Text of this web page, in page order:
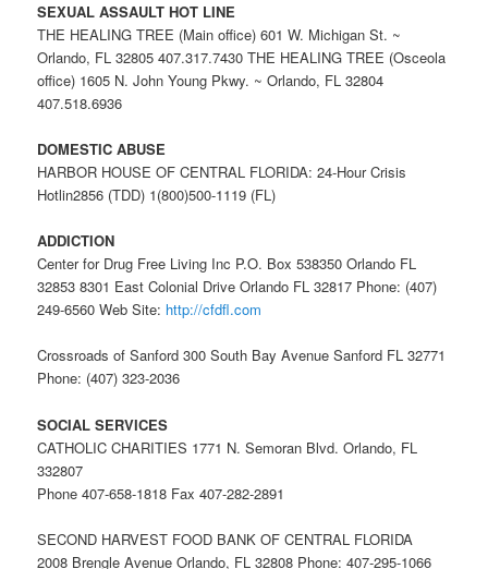
SEXUAL ASSAULT HOT LINE
THE HEALING TREE (Main office) 601 W. Michigan St. ~
Orlando, FL 32805 407.317.7430 THE HEALING TREE (Osceola
office) 1605 N. John Young Pkwy. ~ Orlando, FL 32804
407.518.6936
DOMESTIC ABUSE
HARBOR HOUSE OF CENTRAL FLORIDA: 24-Hour Crisis
Hotlin2856 (TDD) 1(800)500-1119 (FL)
ADDICTION
Center for Drug Free Living Inc P.O. Box 538350 Orlando FL
32853 8301 East Colonial Drive Orlando FL 32817 Phone: (407)
249-6560 Web Site: http://cfdfl.com
Crossroads of Sanford 300 South Bay Avenue Sanford FL 32771
Phone: (407) 323-2036
SOCIAL SERVICES
CATHOLIC CHARITIES 1771 N. Semoran Blvd. Orlando, FL
332807
Phone 407-658-1818 Fax 407-282-2891
SECOND HARVEST FOOD BANK OF CENTRAL FLORIDA
2008 Brengle Avenue Orlando, FL 32808 Phone: 407-295-1066